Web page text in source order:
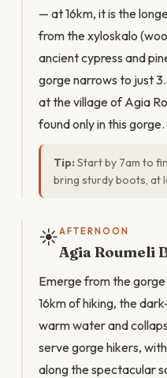
— at 16km, it is the
from the xyloskalo
ancient cypress and
gorge narrows to just
at the village of Agia
found only in this gorge.
Tip: Start by 7am to
bring sturdy boots, at
☀️AFTERNOON
Agia Roumeli
Emerge from the
16km of hiking, the
warm water and
serve gorge hikers,
along the spectacular